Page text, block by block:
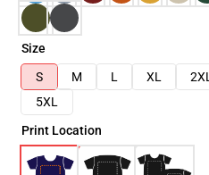
Size
S
M L XL 2XL
5XL
Print Location